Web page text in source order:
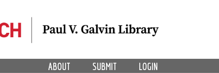
LOGIN
SUBMIT
ABOUT